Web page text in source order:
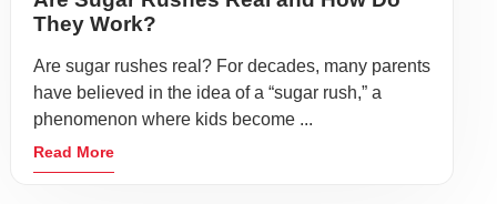
They Work?
Are sugar rushes real? For decades, many parents
have believed in the idea of a “sugar rush,” a
phenomenon where kids become ...
Read More